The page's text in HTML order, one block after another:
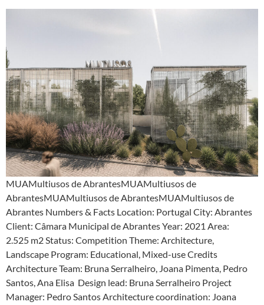
MUAMultiusos de AbrantesMUAMultiusos de
AbrantesMUAMultiusos de AbrantesMUAMultiusos de
Abrantes Numbers & Facts Location: Portugal City: Abrantes
Client: Câmara Municipal de Abrantes Year: 2021 Area:
2.525 m2 Status: Competition Theme: Architecture,
Landscape Program: Educational, Mixed-use Credits
Architecture Team: Bruna Serralheiro, Joana Pimenta, Pedro
Santos, Ana Elisa Design lead: Bruna Serralheiro Project
Manager: Pedro Santos Architecture coordination: Joana